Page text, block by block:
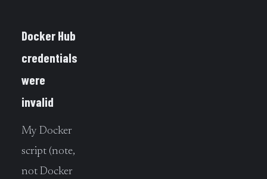
Docker Hub
credentials
were
invalid
My Docker
script (note,
not Docker